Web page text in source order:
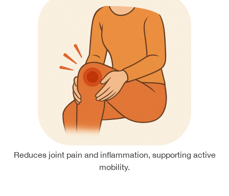
Reduces joint pain and inflammation, supporting active
mobility.